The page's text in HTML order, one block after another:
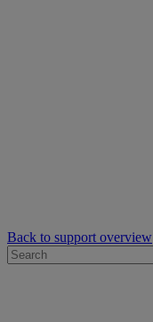
Back to support overview